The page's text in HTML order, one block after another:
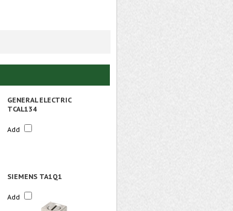
GENERAL ELECTRIC
TCAL134
Add
SIEMENS TA1Q1
Add